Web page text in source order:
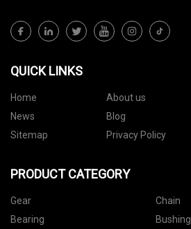
QUICK LINKS
Home About us
News
Blog
Sitemap
Privacy Policy
PRODUCT CATEGORY
Gear
Chain
Bearing
Bushing